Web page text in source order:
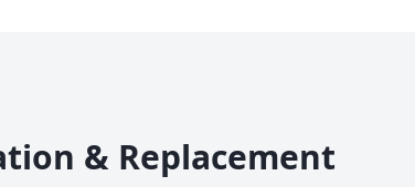
& Replacement